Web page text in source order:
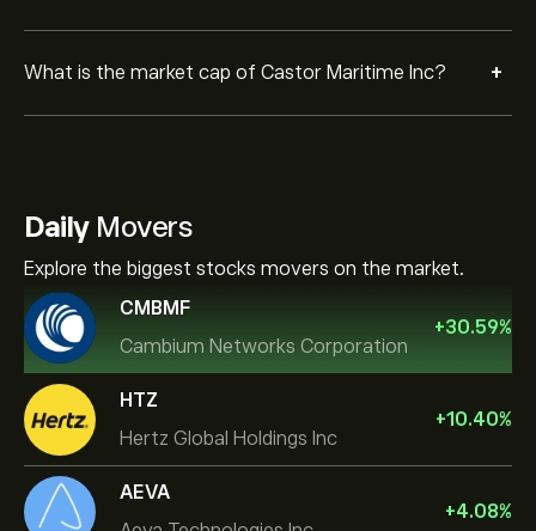
What is the market cap of Castor Maritime Inc? +
DailyMovers
Explore the biggest stocks movers on the market.
CMBMF
Cambium Networks Corporation
+30.59%
HTZ
Hertz Global Holdings Inc
+10.40%
AEVA
+4.08%